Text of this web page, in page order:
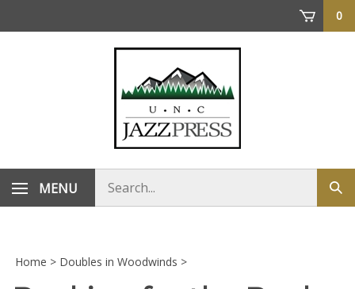
0
MENU
store
Home > Doubles in Woodwinds >